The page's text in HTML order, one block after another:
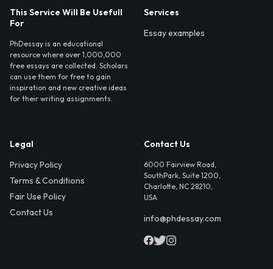
This Service Will Be Usefull
For
PhDessay is an educational
resource where over 1,000,000
free essays are collected. Scholars
can use them for free to gain
inspiration and new creative ideas
for their writing assignments.
Services
Essay examples
Legal
Privacy Policy
Terms & Conditions
Fair Use Policy
Contact Us
Contact Us
6000 Fairview Road,
SouthPark, Suite 1200,
Charlotte, NC 28210,
USA
info@phdessay.com